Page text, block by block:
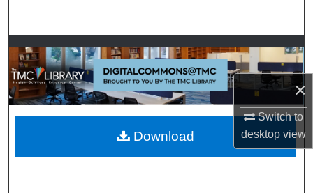
×
Switch to
desktopview
Browse Collections
My Account
About
Digital Commons Network™
Download